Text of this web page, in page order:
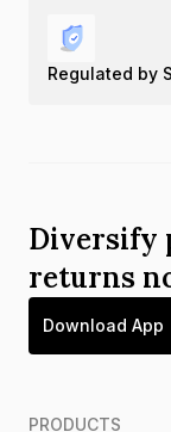
Regulated by
Diversify
returns
Download App
PRODUCTS